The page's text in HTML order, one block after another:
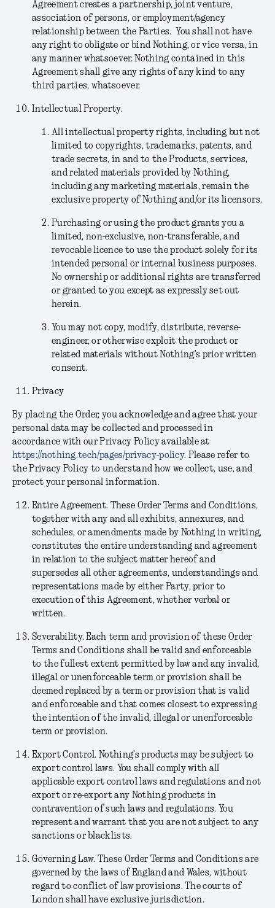
Agreement creates a partnership, joint venture,
association of persons, or employment/agency
relationship between the Parties. You shall not have
any right to obligate or bind Nothing, or vice versa, in
any manner whatsoever. Nothing contained in this
Agreement shall give any rights of any kind to any
third parties, whatsoever.
Intellectual Property.
All intellectual property rights, including but not
limited to copyrights, trademarks, patents, and
trade secrets, in and to the Products, services,
and related materials provided by Nothing,
including any marketing materials, remain the
exclusive property of Nothing and/or its licensors.
Purchasing or using the product grants you a
limited, non-exclusive, non-transferable, and
revocable licence to use the product solely for its
intended personal or internal business purposes.
No ownership or additional rights are transferred
or granted to you except as expressly set out
herein.
You may not copy, modify, distribute, reverse-
engineer, or otherwise exploit the product or
related materials without Nothing’s prior written
consent.
Privacy
By placing the Order, you acknowledge and agree that your
personal data may be collected and processed in
accordance with our Privacy Policy available at
https://nothing.tech/pages/privacy-policy. Please refer to
the Privacy Policy to understand how we collect, use, and
protect your personal information.
Entire Agreement. These Order Terms and Conditions,
together with any and all exhibits, annexures, and
schedules, or amendments made by Nothing in writing,
constitutes the entire understanding and agreement
in relation to the subject matter hereof and
supersedes all other agreements, understandings and
representations made by either Party, prior to
execution of this Agreement, whether verbal or
written.
Severability.Each term and provision of these Order
Terms and Conditions shall be valid and enforceable
to the fullest extent permitted by law and any invalid,
illegal or unenforceable term or provision shall be
deemed replaced by a term or provision that is valid
and enforceable and that comes closest to expressing
the intention of the invalid, illegal or unenforceable
term or provision.
Export Control.Nothing’s products may be subject to
export control laws. You shall comply with all
applicable export control laws and regulations and not
export or re-export any Nothing products in
contravention of such laws and regulations. You
represent and warrant that you are not subject to any
sanctions or blacklists.
Governing Law. These Order Terms and Conditions are
governed by the laws of England and Wales, without
regard to conflict of law provisions. The courts of
London shall have exclusive jurisdiction.